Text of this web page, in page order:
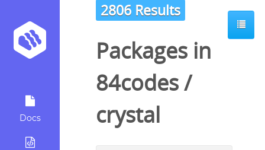
Docs
2806 Results
Packages in
84codes/
crystal